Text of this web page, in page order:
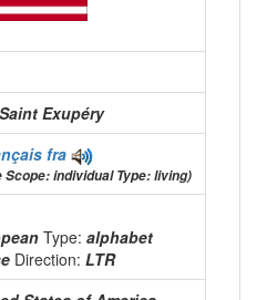
Exupéry
fra
individual Type: living)
Type: alphabet
Direction: LTR